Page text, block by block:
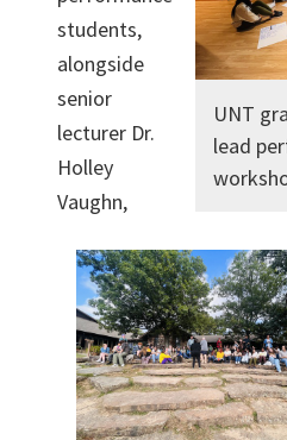
UNT
lead
students,
alongside
senior
lecturer Dr.
Holley
Vaughn,